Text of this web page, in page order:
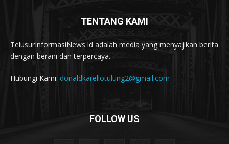
TENTANG KAMI
TelusurInformasiNews.Id adalah media yang menyajikan berita
dengan berani dan terpercaya.
Hubungi Kami: donaldkarellotulung2@gmail.com
FOLLOW US